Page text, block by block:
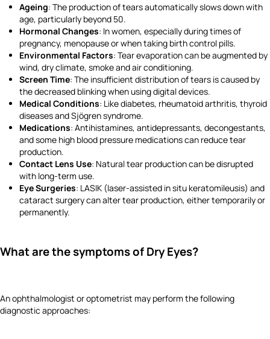
Ageing: The production of tears automatically slows down with
age, particularly beyond 50.
Hormonal Changes: In women, especially during times of
pregnancy, menopause or when taking birth control pills.
Environmental Factors: Tear evaporation can be augmented by
wind, dry climate, smoke and air conditioning.
Screen Time: The insufficient distribution of tears is caused by
the decreased blinking when using digital devices.
Medical Conditions: Like diabetes, rheumatoid arthritis, thyroid
diseases and Sjögren syndrome.
Medications: Antihistamines, antidepressants, decongestants,
and some high blood pressure medications can reduce tear
production.
Contact Lens Use: Natural tear production can be disrupted
with long-term use.
Eye Surgeries: LASIK (laser-assisted in situ keratomileusis) and
cataract surgery can alter tear production, either temporarily or
permanently.
What are the symptoms of Dry Eyes?
An ophthalmologist or optometrist may perform the following
diagnostic approaches: